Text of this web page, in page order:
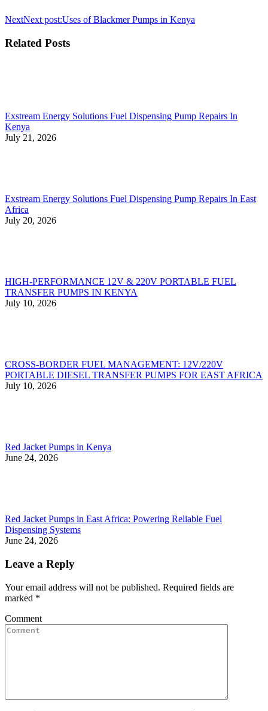
NextNext post:Uses of Blackmer Pumps in Kenya
Related Posts
Exstream Energy Solutions Fuel Dispensing Pump Repairs In
Kenya
July 21, 2026
Exstream Energy Solutions Fuel Dispensing Pump Repairs In East
Africa
July 20, 2026
HIGH-PERFORMANCE 12V & 220V PORTABLE FUEL
TRANSFER PUMPS IN KENYA
July 10, 2026
CROSS-BORDER FUEL MANAGEMENT: 12V/220V
PORTABLE DIESEL TRANSFER PUMPS FOR EAST AFRICA
July 10, 2026
Red Jacket Pumps in Kenya
June 24, 2026
Red Jacket Pumps in East Africa: Powering Reliable Fuel
Dispensing Systems
June 24, 2026
Leave a Reply
Your email address will not be published. Required fields are
marked *
Comment